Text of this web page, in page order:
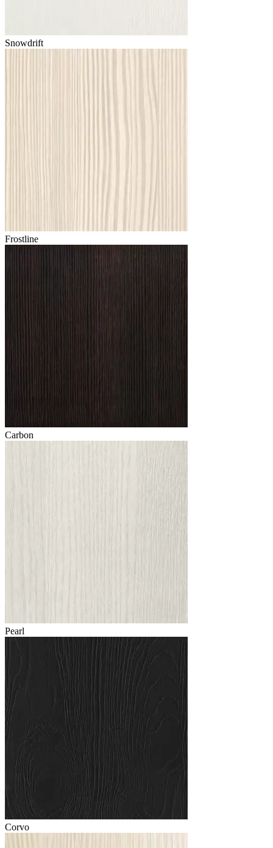
Snowdrift
Frostline
Carbon
Pearl
Corvo